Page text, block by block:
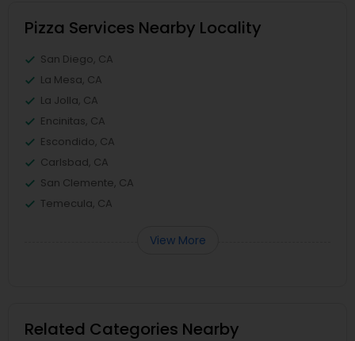
Pizza Services Nearby Locality
San Diego, CA
La Mesa, CA
La Jolla, CA
Encinitas, CA
Escondido, CA
Carlsbad, CA
San Clemente, CA
Temecula, CA
View More
Related Categories Nearby